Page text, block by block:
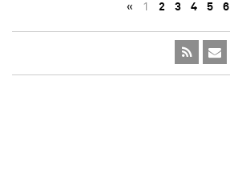
« 1 2 3 4 5 6